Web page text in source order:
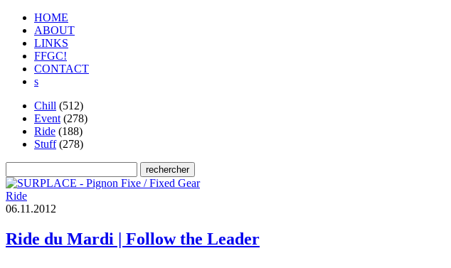
HOME
ABOUT
LINKS
FFGC!
CONTACT
s
Chill (512)
Event (278)
Ride (188)
Stuff(278)
Ride
06.11 .201 2
Ride du Mardi | Follow the Leader